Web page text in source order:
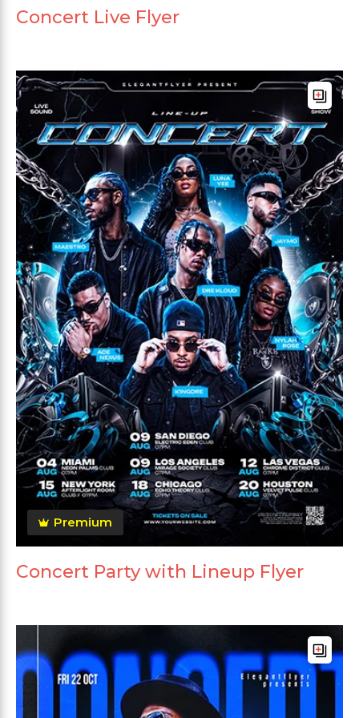
Concert Live Flyer
Premium
Concert Party with Lineup Flyer